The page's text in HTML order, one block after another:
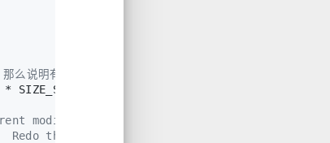
说明有问题，报错
* SIZE_SZ,
modifications
Redo the test